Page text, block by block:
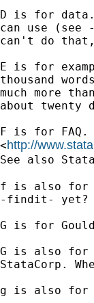
D is for data.
can use
can't do that,
E is for
thousand
much more
about twenty
F is for FAQ.
<http://
See also
f is also for
-findit- yet?
G is for
G is also for
StataCorp.
g is also for